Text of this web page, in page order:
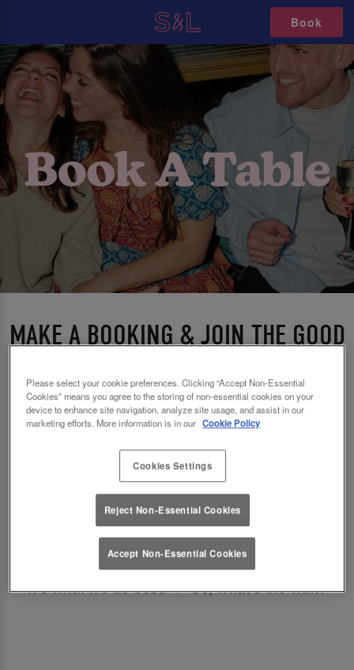
Book
MAKE A BOOKING & JOIN THE GOOD
TIMES AT SLUG AND LETTUCE
SHEFFIELD
🥂 Slug & Lettuce? It’s a date! 🥂
Just say the time and place and we’ll be there,
serving up delish dishes, stunning cocktails and
all those little memorable moments you love.
It’s what we do best. 💖 So, what’s the wait?
Please select your cookie preferences. Clicking “Accept Non-Essential
Cookies” means you agree to the storing of non-essential cookies on your
device to enhance site navigation, analyze site usage, and assist in our
marketing efforts. More information is in our Cookie Policy
Cookies Settings
Reject Non-Essential Cookies
Accept Non-Essential Cookies